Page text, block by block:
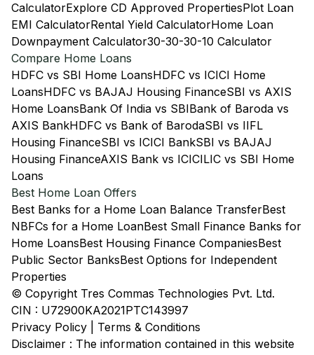
CalculatorExplore CD Approved PropertiesPlot Loan
EMI CalculatorRental Yield CalculatorHome Loan
Downpayment Calculator30-30-30-10 Calculator
Compare Home Loans
HDFC vs SBI Home LoansHDFC vs ICICI Home
LoansHDFC vs BAJAJ Housing FinanceSBI vs AXIS
Home LoansBank Of India vs SBIBank of Baroda vs
AXIS BankHDFC vs Bank of BarodaSBI vs IIFL
Housing FinanceSBI vs ICICI BankSBI vs BAJAJ
Housing FinanceAXIS Bank vs ICICILIC vs SBI Home
Loans
Best Home Loan Offers
Best Banks for a Home Loan Balance TransferBest
NBFCs for a Home LoanBest Small Finance Banks for
Home LoansBest Housing Finance CompaniesBest
Public Sector BanksBest Options for Independent
Properties
© Copyright Tres Commas Technologies Pvt. Ltd.
CIN : U72900KA2021PTC143997
Privacy Policy
Terms & Conditions
Disclaimer : The information contained in this website